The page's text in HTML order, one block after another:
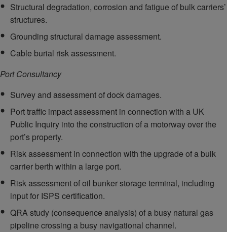
Structural degradation, corrosion and fatigue of bulk carriers’
structures.
Grounding structural damage assessment.
Cable burial risk assessment.
Port Consultancy
Survey and assessment of dock damages.
Port traffic impact assessment in connection with a UK
Public Inquiry into the construction of a motorway over the
port’s property.
Risk assessment in connection with the upgrade of a bulk
carrier berth within a large port.
Risk assessment of oil bunker storage terminal, including
input for ISPS certification.
QRA study (consequence analysis) of a busy natural gas
pipeline crossing a busy navigational channel.